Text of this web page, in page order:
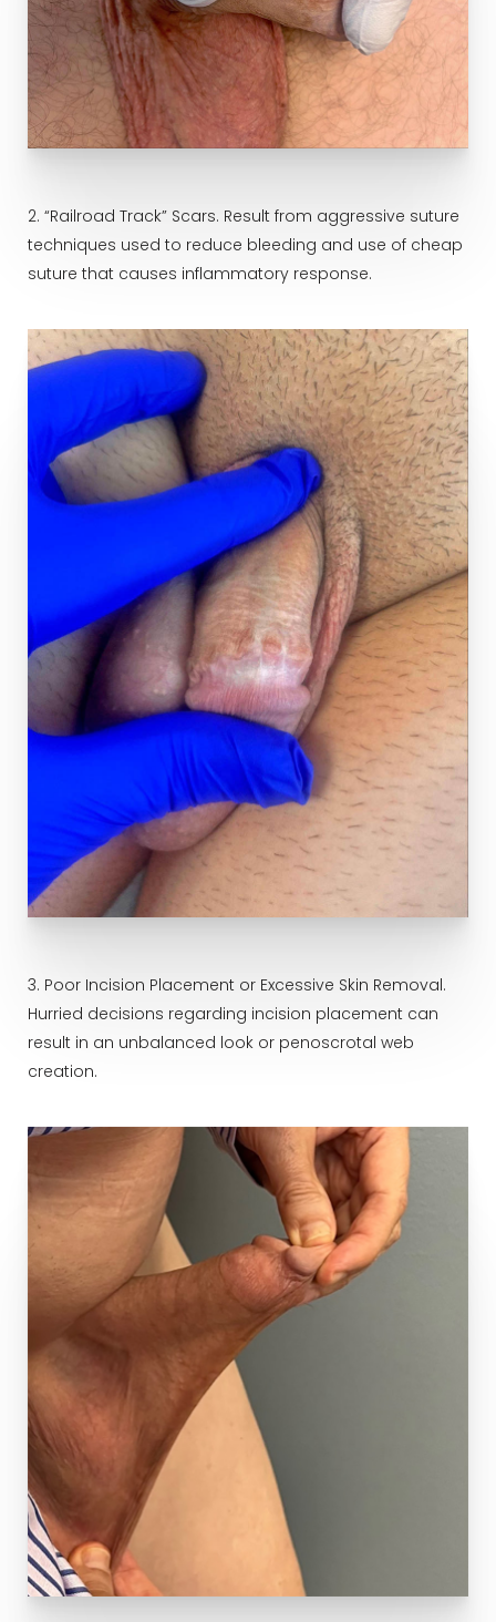
2. “Railroad Track” Scars. Result from aggressive suture
techniques used to reduce bleeding and use of cheap
suture that causes inflammatory response.
3. Poor Incision Placement or Excessive Skin Removal.
Hurried decisions regarding incision placement can
result in an unbalanced look or penoscrotal web
creation.